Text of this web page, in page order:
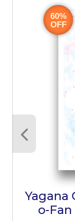
60%
OFF
Yagana
o-